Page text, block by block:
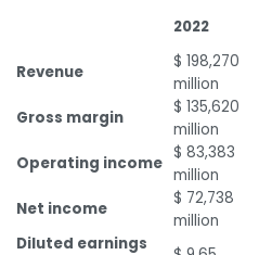
2022
Revenue
$ 198,270
million
Gross margin
$ 135,620
million
Operating income
$ 83,383
million
Net income
$ 72,738
million
Diluted earnings